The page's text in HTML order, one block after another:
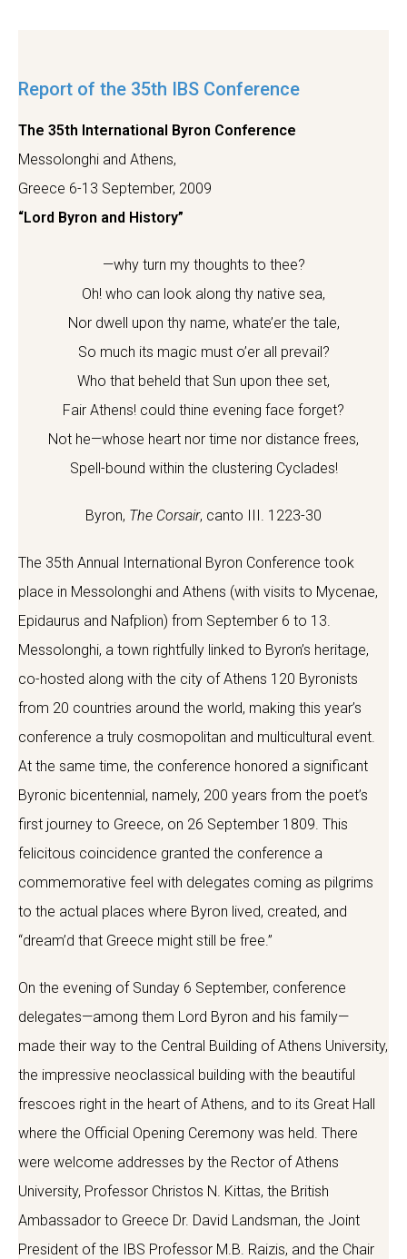
Report of the 35th IBS Conference
The 35th International Byron Conference
Messolonghi and Athens,
Greece 6-13 September, 2009
“Lord Byron and History”
—why turn my thoughts to thee?
Oh! who can look along thy native sea,
Nor dwell upon thy name, whate’er the tale,
So much its magic must o’er all prevail?
Who that beheld that Sun upon thee set,
Fair Athens! could thine evening face forget?
Not he—whose heart nor time nor distance frees,
Spell-bound within the clustering Cyclades!
Byron, The Corsair, canto III. 1223-30
The 35th Annual International Byron Conference took
place in Messolonghi and Athens (with visits to Mycenae,
Epidaurus and Nafplion) from September 6 to 13.
Messolonghi, a town rightfully linked to Byron’s heritage,
co-hosted along with the city of Athens 120 Byronists
from 20 countries around the world, making this year’s
conference a truly cosmopolitan and multicultural event.
At the same time, the conference honored a significant
Byronic bicentennial, namely, 200 years from the poet’s
first journey to Greece, on 26 September 1809. This
felicitous coincidence granted the conference a
commemorative feel with delegates coming as pilgrims
to the actual places where Byron lived, created, and
“dream’d that Greece might still be free.”
On the evening of Sunday 6 September, conference
delegates—among them Lord Byron and his family—
made their way to the Central Building of Athens University,
the impressive neoclassical building with the beautiful
frescoes right in the heart of Athens, and to its Great Hall
where the Official Opening Ceremony was held. There
were welcome addresses by the Rector of Athens
University, Professor Christos N. Kittas, the British
Ambassador to Greece Dr. David Landsman, the Joint
President of the IBS Professor M.B. Raizis, and the Chair